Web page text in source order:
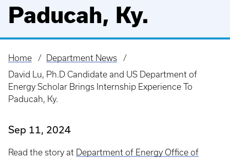
Paducah, Ky.
Breadcrumb
Home
Department News
David Lu, Ph.D Candidate and US Department of
Energy Scholar Brings Internship Experience To
Paducah, Ky.
Sep 11, 2024
Read the story at Department of Energy Office of